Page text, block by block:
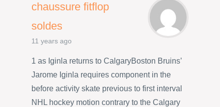
chaussure fitflop
soldes
11 years ago
1 as Iginla returns to CalgaryBoston Bruins’
Jarome Iginla requires component in the
before activity skate previous to first interval
NHL hockey motion contrary to the Calgary